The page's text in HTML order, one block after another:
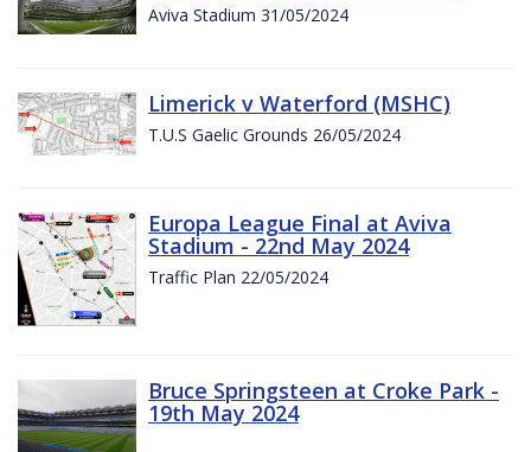
Aviva Stadium 31/05/2024
Limerick v Waterford (MSHC)
T.U.S Gaelic Grounds 26/05/2024
Europa League Final at Aviva
Stadium - 22nd May 2024
Traffic Plan 22/05/2024
Bruce Springsteen at Croke Park -
19th May 2024